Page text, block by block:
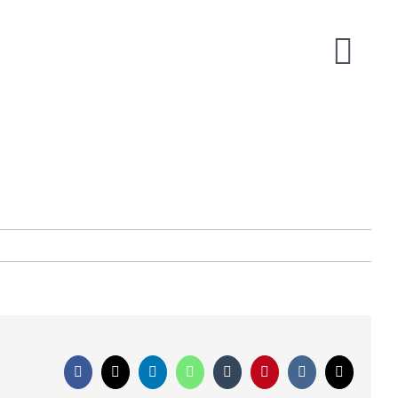
Facebook
X LinkedInWhatsAppTumblrPinterestVk Email